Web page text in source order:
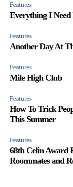
Features
Everything I
Features
Another Day At
Features
Mile High Club
Features
How To Trick
This Summer
Features
68th Celin Award
Roommates and